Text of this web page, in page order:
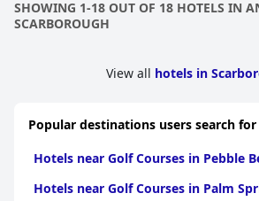
SHOWING 1-18 OUT OF 18 HOTELS IN
SCARBOROUGH
View all hotels in
Popular destinations users search
Hotels near Golf Courses in Pebble
Hotels near Golf Courses in Palm